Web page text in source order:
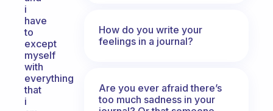
i
have
to
except
myself
with
everything
that
i
How do you write your
feelings in a journal?
Are you ever afraid there’s
too much sadness in your